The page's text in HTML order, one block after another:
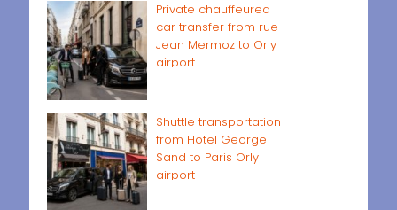
Private chauffeured
car transfer from rue
Jean Mermoz to Orly
airport
Shuttle transportation
from Hotel George
Sand to Paris Orly
airport